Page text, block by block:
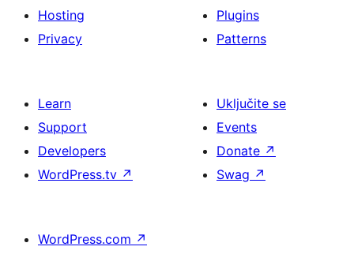
Hosting
Privacy
Plugins
Patterns
Learn
Support
Developers
WordPress.tv ↗
Uključite se
Events
Donate ↗
Swag ↗
WordPress.com ↗